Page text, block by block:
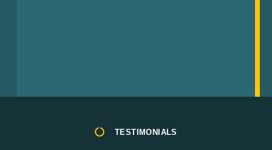
TESTIMONIALS